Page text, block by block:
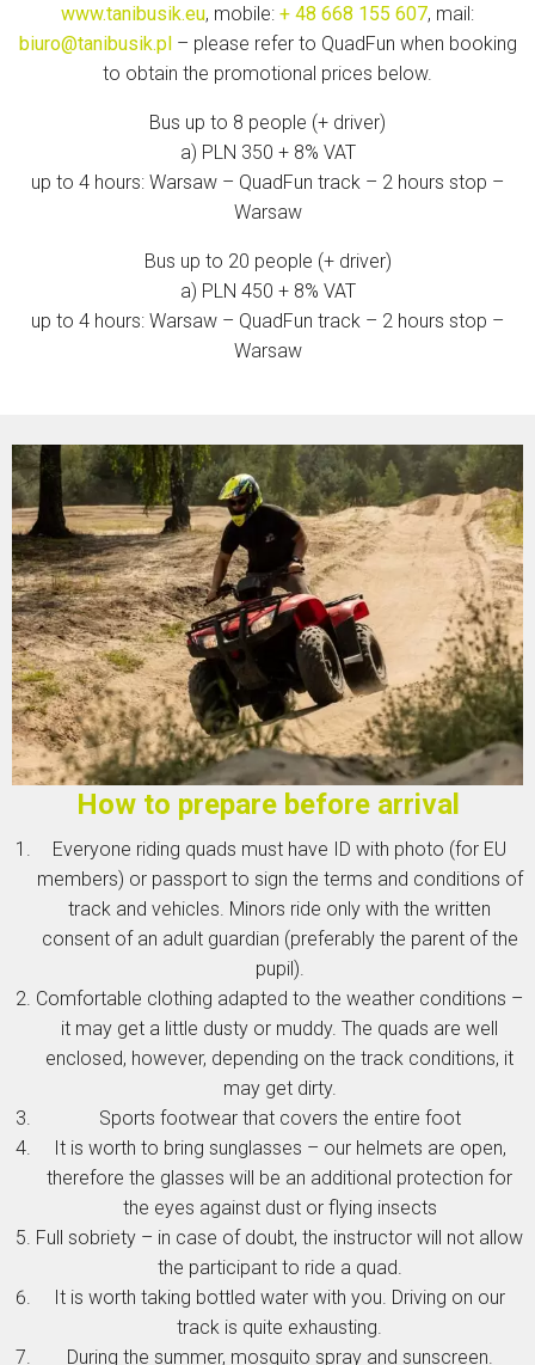
www.tanibusik.eu, mobile: + 48 668 155 607, mail:
biuro@tanibusik.pl– please refer to QuadFun when booking
to obtain the promotional prices below.
Bus up to 8 people (+ driver)
a) PLN 350 + 8% VAT
up to 4 hours: Warsaw – QuadFun track – 2 hours stop –
Warsaw
Bus up to 20 people (+ driver)
a) PLN 450 + 8% VAT
up to 4 hours: Warsaw – QuadFun track – 2 hours stop –
Warsaw
How to prepare before arrival
Everyone riding quads must have ID with photo (for EU
members) or passport to sign the terms and conditions of
track and vehicles. Minors ride only with the written
consent of an adult guardian (preferably the parent of the
pupil).
Comfortable clothing adapted to the weather conditions –
it may get a little dusty or muddy. The quads are well
enclosed, however, depending on the track conditions, it
may get dirty.
Sports footwear that covers the entire foot
It is worth to bring sunglasses – our helmets are open,
therefore the glasses will be an additional protection for
the eyes against dust or flying insects
Full sobriety – in case of doubt, the instructor will not allow
the participant to ride a quad.
It is worth taking bottled water with you. Driving on our
track is quite exhausting.
During the summer, mosquito spray and sunscreen.